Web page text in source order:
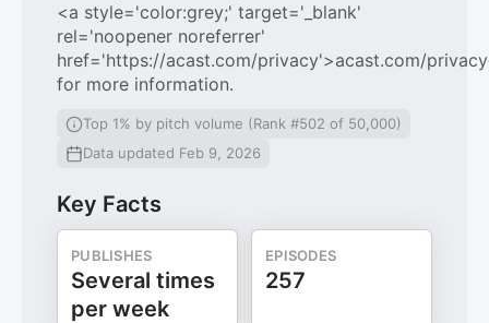
<a style='color:grey;' target='_blank'
rel='noopener noreferrer'
href='https://acast.com/privacy'>acast.com/
for more information.
Top 1% by pitch volume (Rank #502 of 50,000)
Data updated Feb 9, 2026
Key Facts
PUBLISHES
Several times
per week
EPISODES
257